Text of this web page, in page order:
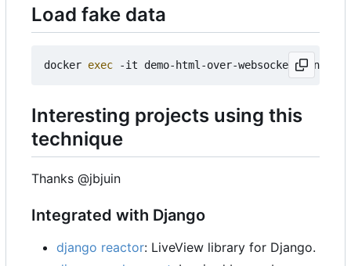
Load fake data
docker exec
Interesting projects using this
technique
Thanks @jbjuin
Integrated with Django
django reactor: LiveView library for Django.